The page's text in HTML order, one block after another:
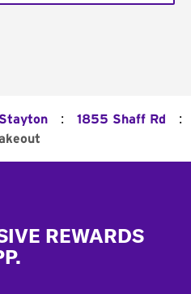
Stayton : 1855 Shaff Rd :
REWARDS